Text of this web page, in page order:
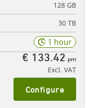
128 GB
30 TB
1 hour
€ 133.42 pm
Excl. VAT
Configure